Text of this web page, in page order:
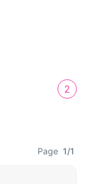
2
Page 1/1